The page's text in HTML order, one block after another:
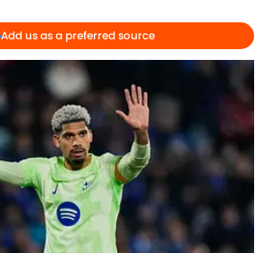
Add us as a preferred source